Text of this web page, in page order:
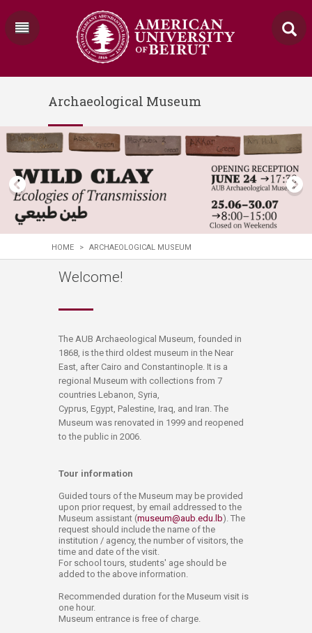
Archaeological Museum
HOME > ARCHAEOLOGICAL MUSEUM
Welcome!
​​​​​​​​​​​​​​​​​​​​The AUB Archaeological Museum, founded in
1868, is the third oldest museum in the Near
East, after Cairo and Constantinople. It is a
regional Museum with collections from 7
countries Lebanon, Syria,
Cyprus, Egypt, Palestine, ​Iraq, and Iran. The
Museum was renovated in 1999 and reopened
to the public in 2006.
Tour information
Guided tours of the Museum may be provided
upon prior request, by email addressed to the
Museum assistant (museum@aub.edu.lb). The
request should include the name of the
institution / agency, the number of visitors, the
time and date of the visit.
For school tours, students' age should​ be
added to the above information.
Recommended duration for the Museum visit is
one hour.
Museum entrance is free of charge.